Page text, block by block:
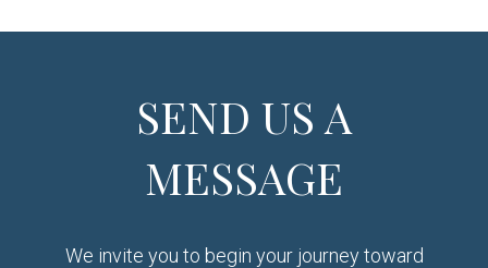
SEND US A
MESSAGE
We invite you to begin your journey toward